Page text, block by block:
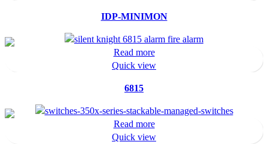
IDP-MINIMON
Read more
Quick view
6815
Read more
Quick view